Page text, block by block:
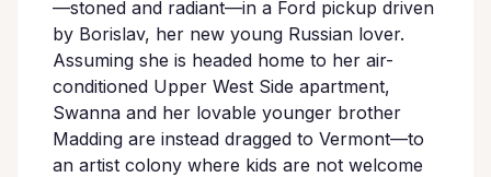
—stoned and radiant—in a Ford pickup driven
by Borislav, her new young Russian lover.
Assuming she is headed home to her air-
conditioned Upper West Side apartment,
Swanna and her lovable younger brother
Madding are instead dragged to Vermont—to
an artist colony where kids are not welcome